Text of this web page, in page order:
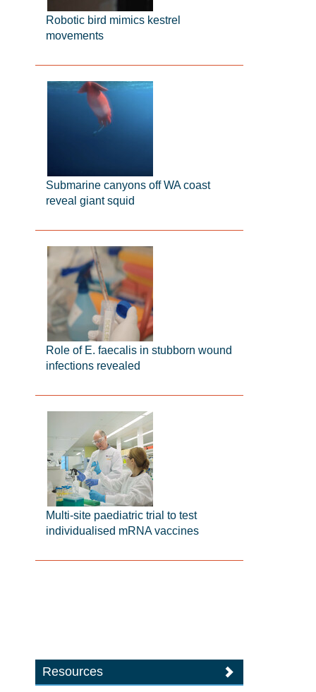
Robotic bird mimics kestrel
movements
Submarine canyons off WA coast
reveal giant squid
Role of E. faecalis in stubborn wound
infections revealed
Multi-site paediatric trial to test
individualised mRNA vaccines
Resources